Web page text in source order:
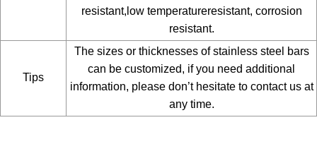
resistant,low temperatureresistant, corrosion
resistant.
Tips
The sizes or thicknesses of stainless steel bars
can be customized, if you need additional
information, please don’t hesitate to contact us at
any time.